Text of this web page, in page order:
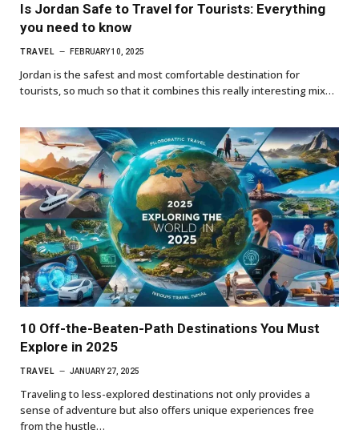
Is Jordan Safe to Travel for Tourists: Everything
you need to know
TRAVEL FEBRUARY 10, 2025
Jordan is the safest and most comfortable destination for
tourists, so much so that it combines this really interesting mix…
10 Off-the-Beaten-Path Destinations You Must
Explore in 2025
TRAVEL JANUARY 27, 2025
Traveling to less-explored destinations not only provides a
sense of adventure but also offers unique experiences free
from the hustle…